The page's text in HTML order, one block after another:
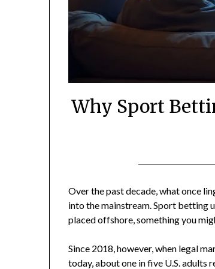
Why Sport
Over the past decade, what once
into the mainstream. Sport betting
placed offshore, something you
Since 2018, however, when legal
today, about one in five U.S. adults